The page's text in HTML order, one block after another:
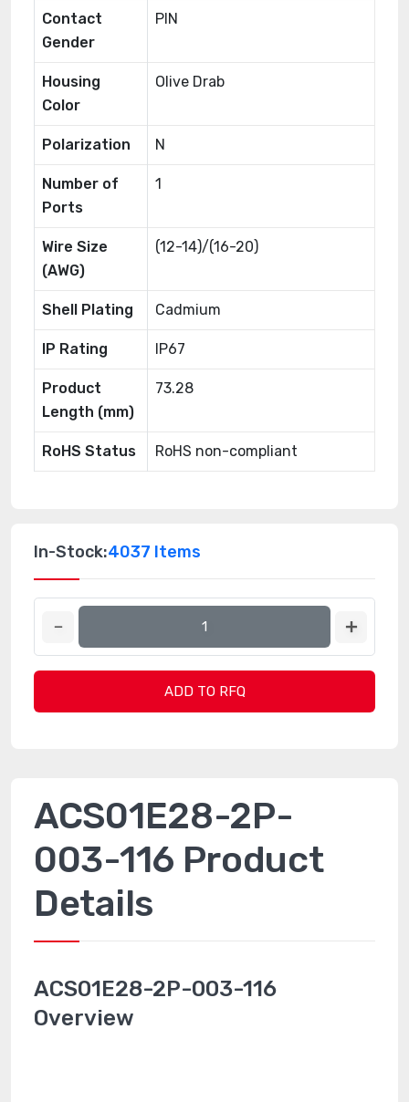
Contact
Gender
PIN
Housing
Color
Olive Drab
Polarization N
Number of
Ports
1
Wire Size
(AWG)
(12-14)/(16-20)
Shell Plating Cadmium
IP Rating IP67
Product
Length (mm)
73.28
RoHS Status RoHS non-compliant
In-Stock:4037 Items
ADD TO RFQ
ACS01E28-2P-
003-116 Product
Details
ACS01E28-2P-003-116
Overview